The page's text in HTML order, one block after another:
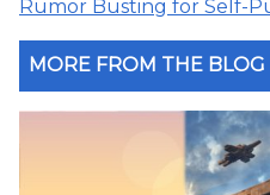
Rumor Busting for Self-
MORE FROM THE BLOG